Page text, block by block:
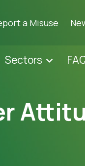
a Misuse
Sectors